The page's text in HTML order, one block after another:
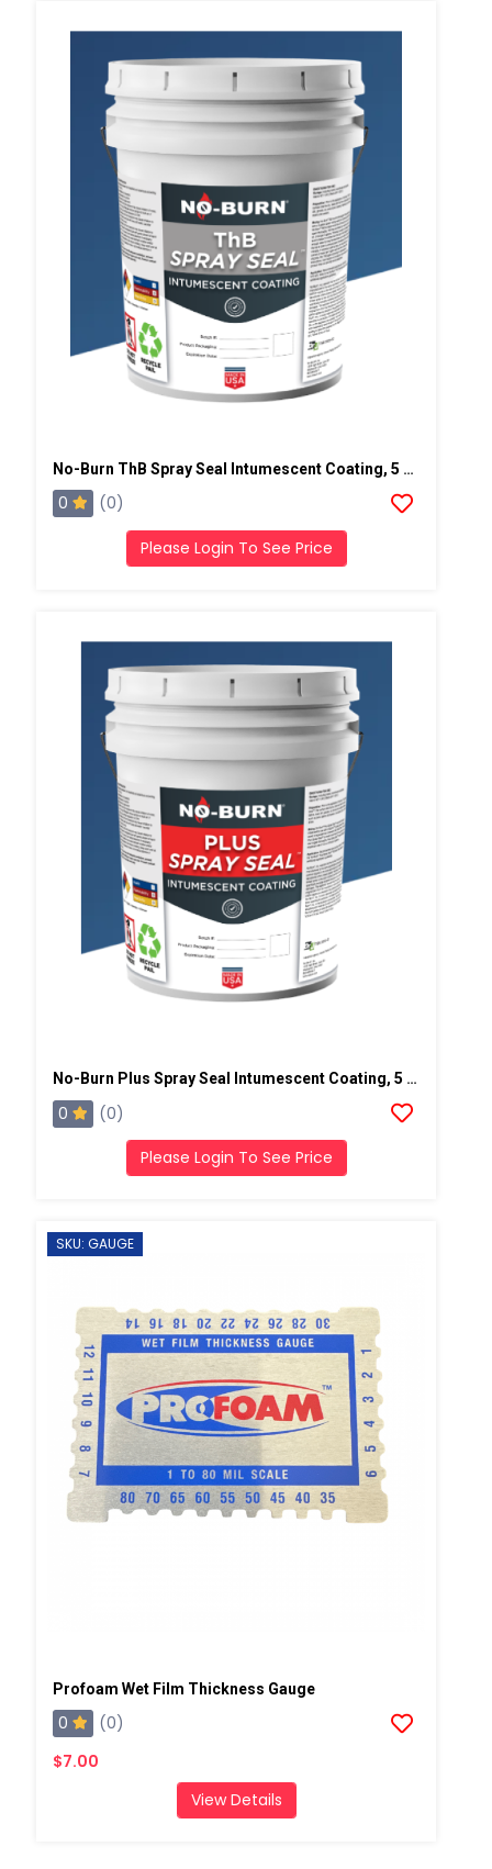
No-Burn ThB Spray Seal Intumescent Coating, 5 Gallons, Light Gray
0 (0)
Please Login To See Price
No-Burn Plus Spray Seal Intumescent Coating, 5 Gallons, Light Gray
0 (0)
Please Login To See Price
SKU: GAUGE
Profoam Wet Film Thickness Gauge
0
(0)
$7.00
View Details